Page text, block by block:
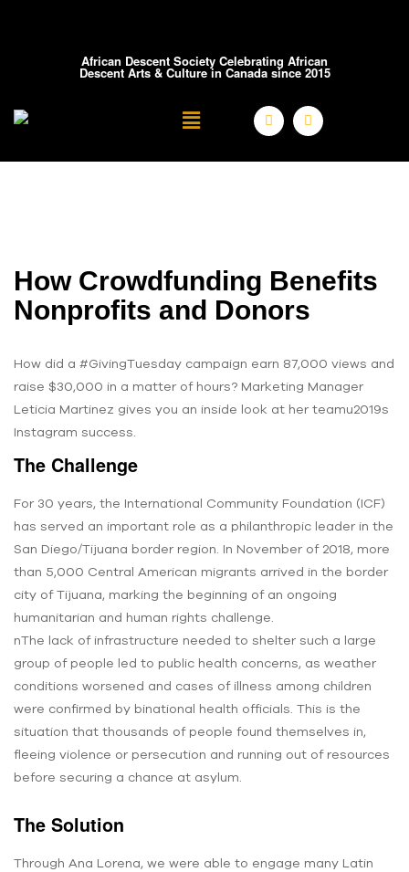
African Descent Society Celebrating African
Descent Arts & Culture in Canada since 2015
How Crowdfunding Benefits
Nonprofits and Donors
How did a #GivingTuesday campaign earn 87,000 views and
raise $30,000 in a matter of hours? Marketing Manager
Leticia Martinez gives you an inside look at her teamu2019s
Instagram success.
The Challenge
For 30 years, the International Community Foundation (ICF)
has served an important role as a philanthropic leader in the
San Diego/Tijuana border region. In November of 2018, more
than 5,000 Central American migrants arrived in the border
city of Tijuana, marking the beginning of an ongoing
humanitarian and human rights challenge.
nThe lack of infrastructure needed to shelter such a large
group of people led to public health concerns, as weather
conditions worsened and cases of illness among children
were confirmed by binational health officials. This is the
situation that thousands of people found themselves in,
fleeing violence or persecution and running out of resources
before securing a chance at asylum.
The Solution
Through Ana Lorena, we were able to engage many Latin